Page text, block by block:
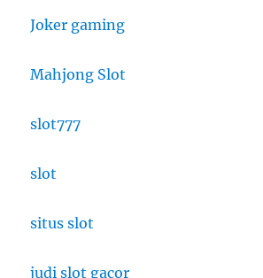
Joker gaming
Mahjong Slot
slot777
slot
situs slot
judi slot gacor